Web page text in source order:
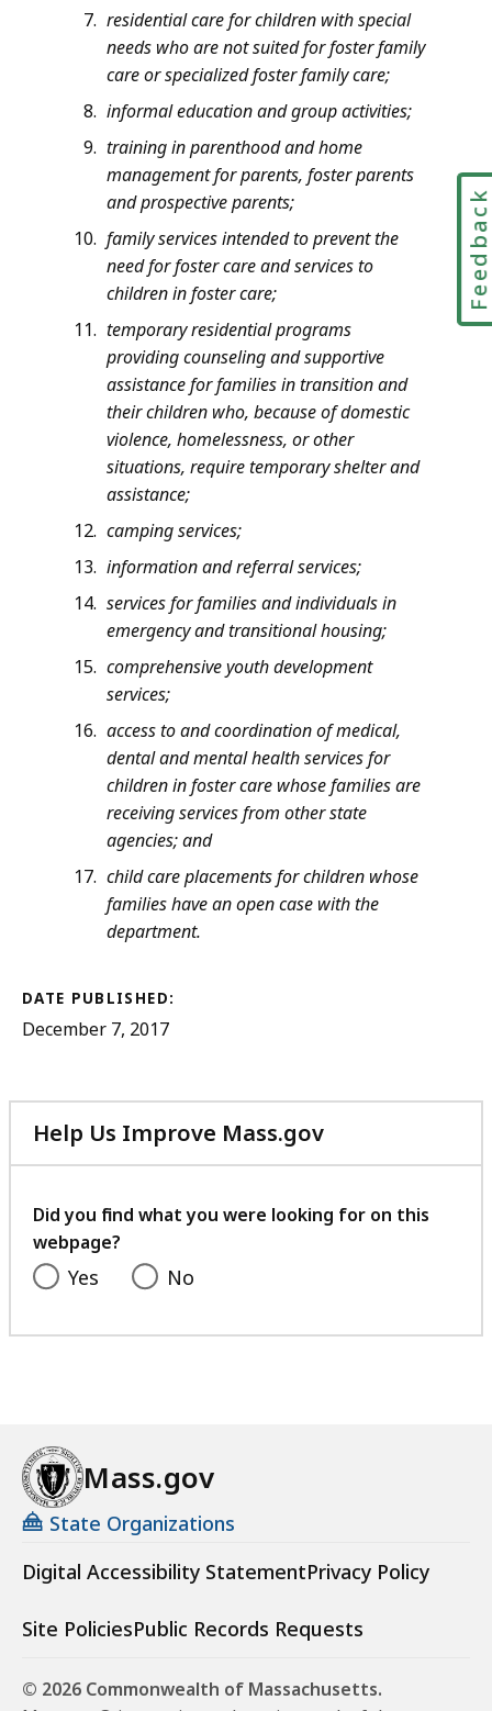
residential care for children with special
needs who are not suited for foster family
care or specialized foster family care;
informal education and group activities;
training in parenthood and home
management for parents, foster parents
and prospective parents;
family services intended to prevent the
need for foster care and services to
children in foster care;
temporary residential programs
providing counseling and supportive
assistance for families in transition and
their children who, because of domestic
violence, homelessness, or other
situations, require temporary shelter and
assistance;
camping services;
information and referral services;
services for families and individuals in
emergency and transitional housing;
comprehensive youth development
services;
access to and coordination of medical,
dental and mental health services for
children in foster care whose families are
receiving services from other state
agencies; and
child care placements for children whose
families have an open case with the
department.
DATE PUBLISHED:
December 7, 2017
Help Us Improve Mass.gov
with
feedback
Did you find what you were looking for on this
webpage?
Yes No
Mass.gov
State Organizations
Digital Accessibility StatementPrivacy Policy
Site PoliciesPublic Records Requests
© 2026 Commonwealth of Massachusetts.
Feedback